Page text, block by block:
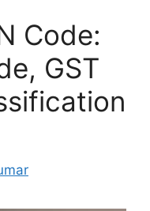
Code:
GST